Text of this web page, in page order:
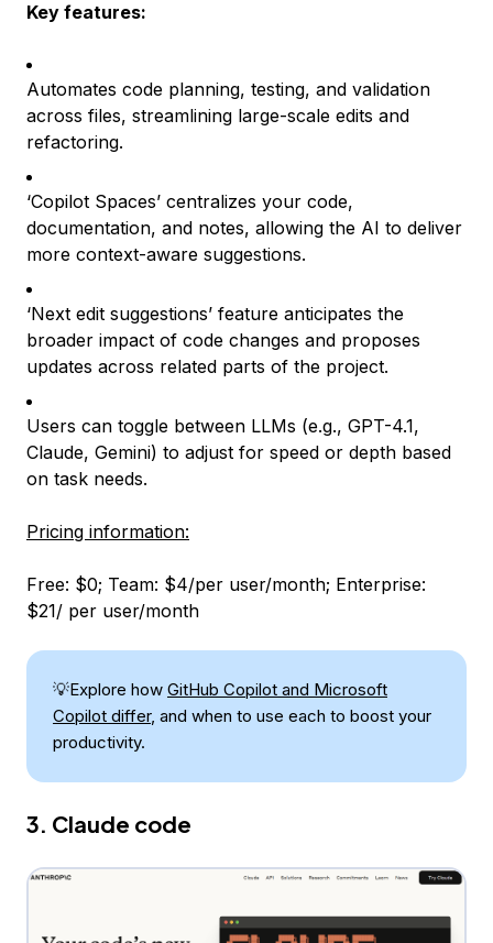
Key features:
Automates code planning, testing, and validation
across files, streamlining large-scale edits and
refactoring.
‘Copilot Spaces’ centralizes your code,
documentation, and notes, allowing the AI to deliver
more context-aware suggestions.
‘Next edit suggestions’ feature anticipates the
broader impact of code changes and proposes
updates across related parts of the project.
Users can toggle between LLMs (e.g., GPT-4.1,
Claude, Gemini) to adjust for speed or depth based
on task needs.
Pricing information:
Free: $0; Team: $4/per user/month; Enterprise:
$21/ per user/month
💡Explore how GitHub Copilot and Microsoft
Copilot differ, and when to use each to boost your
productivity.
3. Claude code